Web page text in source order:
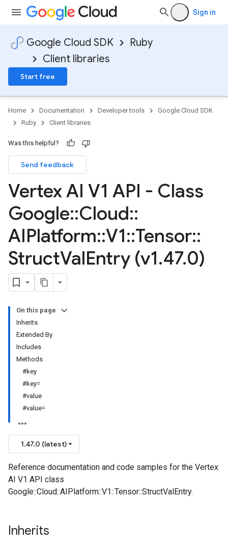
Sign in
Google Cloud SDK
Ruby
Client libraries
Start free
Home Documentation Developer tools
Google Cloud SDK
Ruby
Client libraries
Was this helpful?
Send feedback
Vertex AI V1 API - Class
Google::Cloud::
AIPlatform::V1::Tensor::
StructValEntry (v1.47.0)
On this page
Inherits
Extended By
Includes
Methods
#key
#key=
#value
#value=
1.47.0 (latest)
Reference documentation and code samples for the Vertex
AI V1 API class
Google::Cloud::AIPlatform::V1::Tensor::StructValEntry.
Inherits